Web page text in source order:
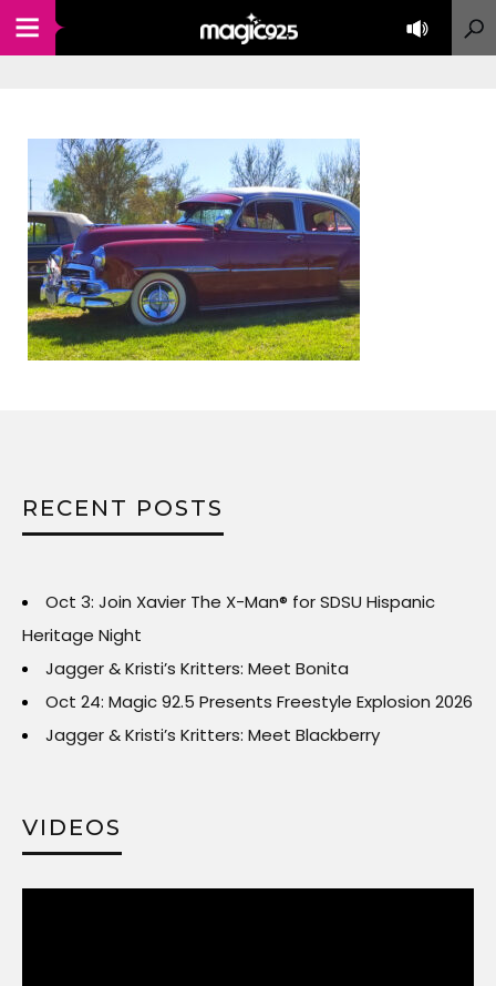
RECENT POSTS
Oct 3: Join Xavier The X-Man® for SDSU Hispanic
Heritage Night
Jagger & Kristi’s Kritters: Meet Bonita
Oct 24: Magic 92.5 Presents Freestyle Explosion 2026
Jagger & Kristi’s Kritters: Meet Blackberry
VIDEOS